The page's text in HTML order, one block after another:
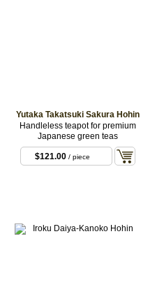
Yutaka Takatsuki Sakura Hohin
Handleless teapot for premium
Japanese green teas
$121.00 / piece